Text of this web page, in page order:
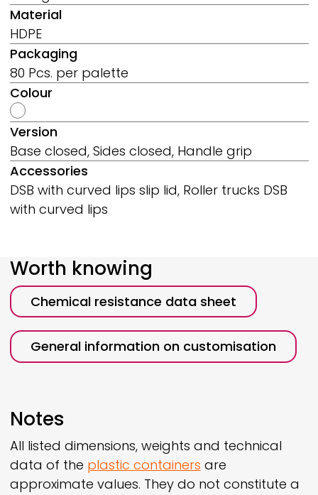
Material
HDPE
Packaging
80 Pcs. per palette
Colour
Version
Base closed, Sides closed, Handle grip
Accessories
DSB with curved lips slip lid, Roller trucks DSB
with curved lips
Worth knowing
Chemical resistance data sheet
General information on customisation
Notes
All listed dimensions, weights and technical
data of the plastic containers are
approximate values. They do not constitute a